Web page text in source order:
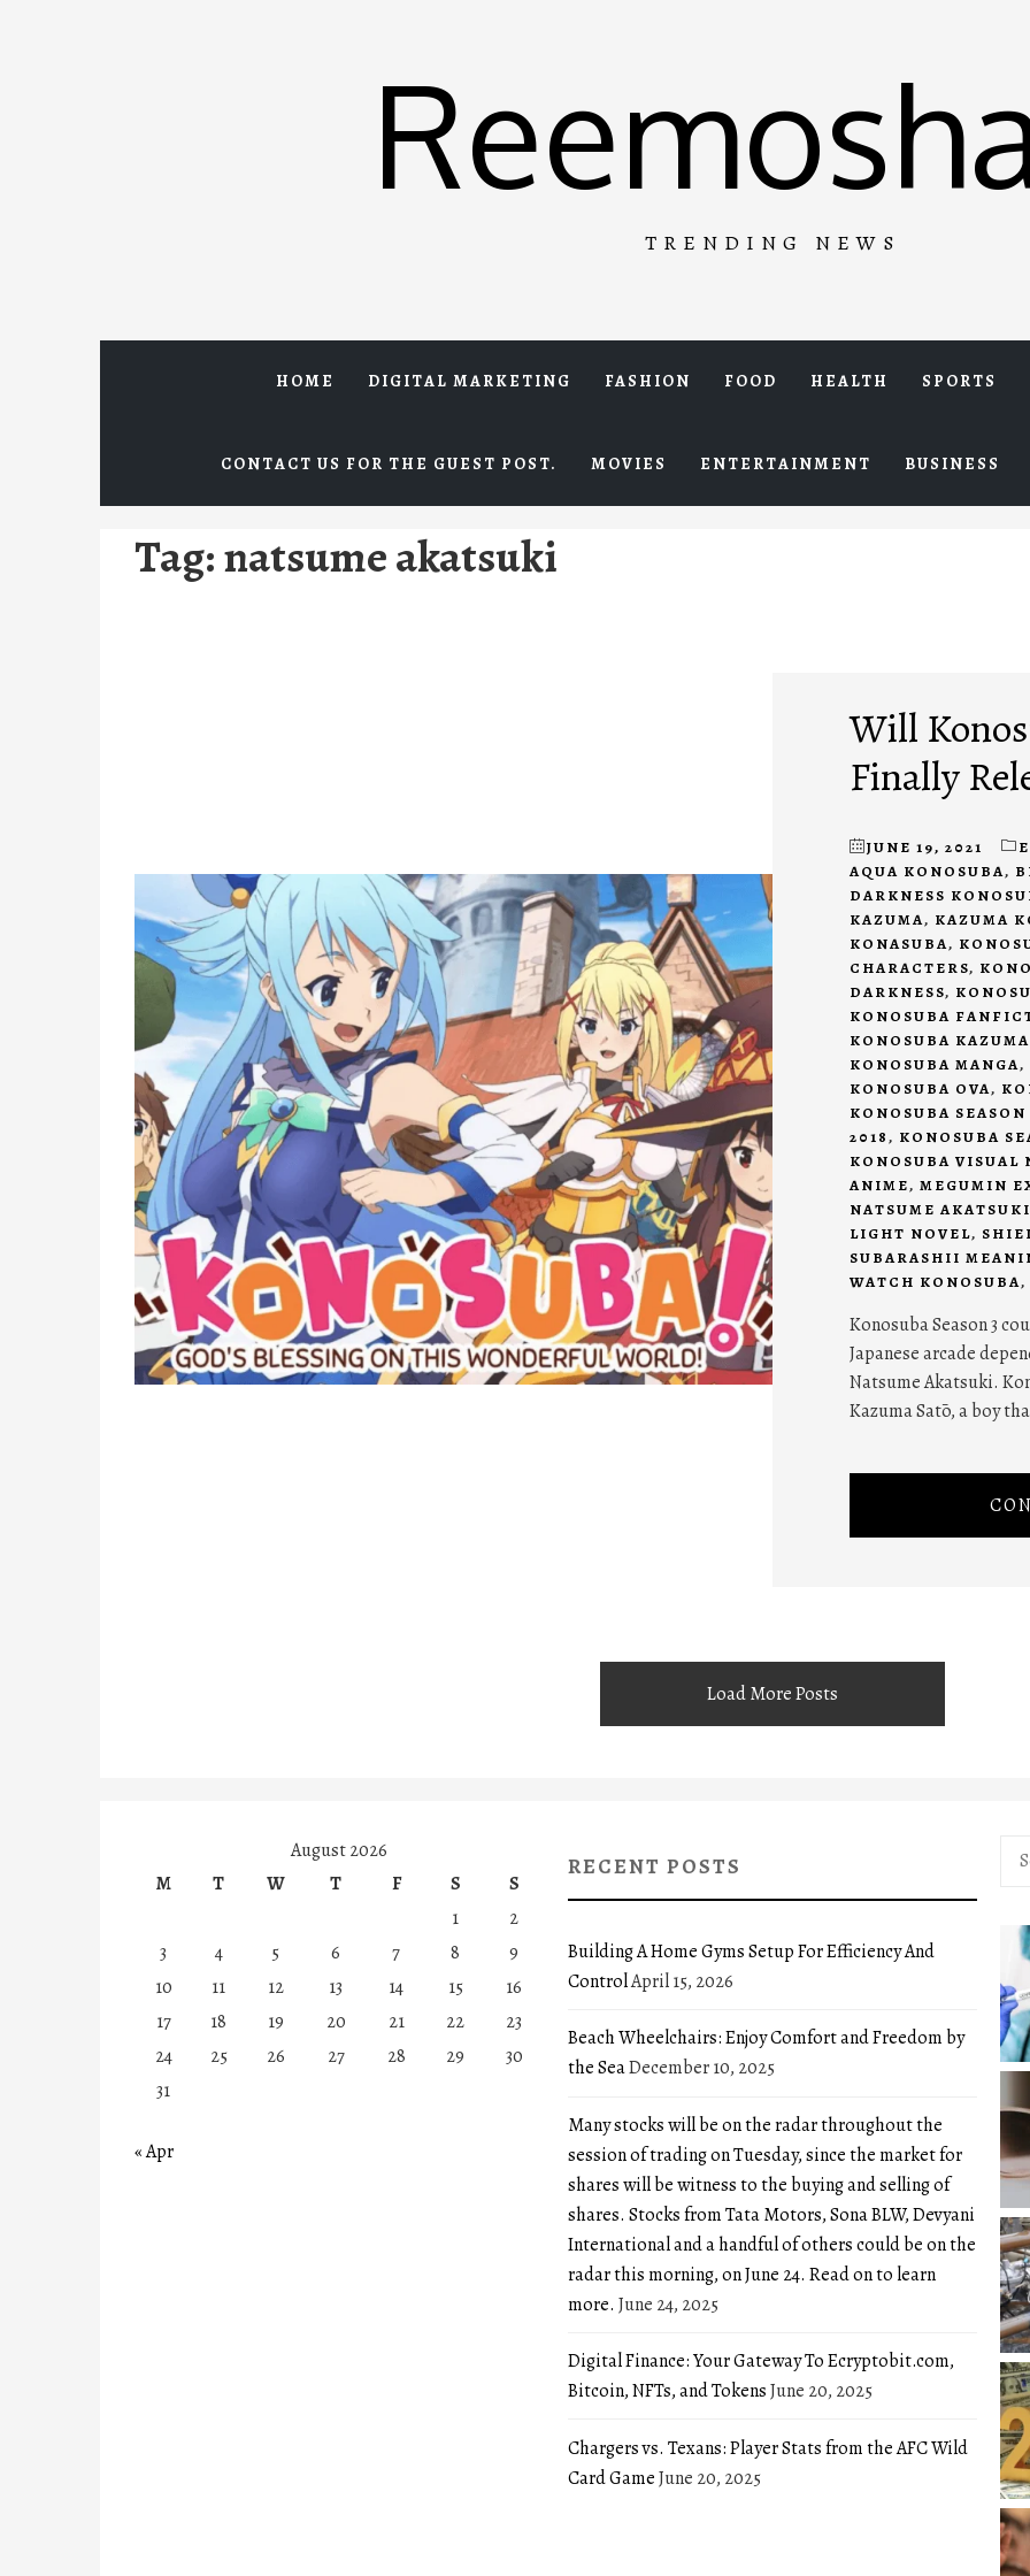
TRENDING NEWS
HOME DIGITAL MARKETING FASHION FOOD HEALTH SPORTS
CONTACT US FOR THE GUEST POST. MOVIES ENTERTAINMENT BUSINESS
Tag:natsume akatsuki
Will
Finally
JUNE 19, 2021
AQUA KONOSUBA,
DARKNESS
KAZUMA, KAZUMA
KONASUBA,
CHARACTERS,
DARKNESS,
KONOSUBA
KONOSUBA KAZUMA
KONOSUBA MANGA,
KONOSUBA OVA,
KONOSUBA SEASON
2018, KONOSUBA
KONOSUBA VISUAL
ANIME, MEGUMIN
NATSUME AKATSUKI
LIGHT NOVEL,
SUBARASHII
WATCH KONOSUBA,
Konosuba Season 3
Japanese arcade
Natsume Akatsuki.
Kazuma Satō, a boy
Load More Posts
August 2026
M
T W T F S
S
1
2
3
4 5 6 7 8
9
10
11 12 13 14 15
16
17
18 19 20 21 22
23
24
25 26 27 28 29
30
31
« Apr
RECENT POSTS
Building A Home Gyms Setup For Efficiency And
ControlApril 15, 2026
Beach Wheelchairs: Enjoy Comfort and Freedom by
the SeaDecember 10, 2025
Many stocks will be on the radar throughout the
session of trading on Tuesday, since the market for
shares will be witness to the buying and selling of
shares. Stocks from Tata Motors, Sona BLW, Devyani
International and a handful of others could be on the
radar this morning, on June 24. Read on to learn
more. June 24, 2025
Digital Finance: Your Gateway To Ecryptobit.com,
Bitcoin, NFTs, and TokensJune 20, 2025
Chargers vs. Texans: Player Stats from the AFC Wild
Card GameJune 20, 2025